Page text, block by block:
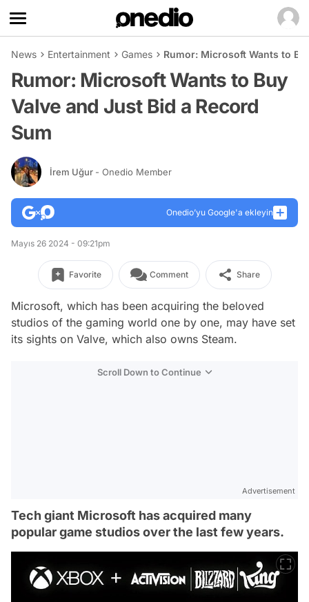
News Entertainment Games Rumor: Microsoft Wants to
Rumor: Microsoft Wants to Buy
Valve and Just Bid a Record
Sum
İrem Uğur - Onedio Member
Onedio’yu Google'a ekleyin
Mayıs 26 2024 - 09:21pm
Favorite Comment Share
Microsoft, which has been acquiring the beloved
studios of the gaming world one by one, may have set
its sights on Valve, which also owns Steam.
Scroll Down to Continue
Advertisement
Tech giant Microsoft has acquired many
popular game studios over the last few years.